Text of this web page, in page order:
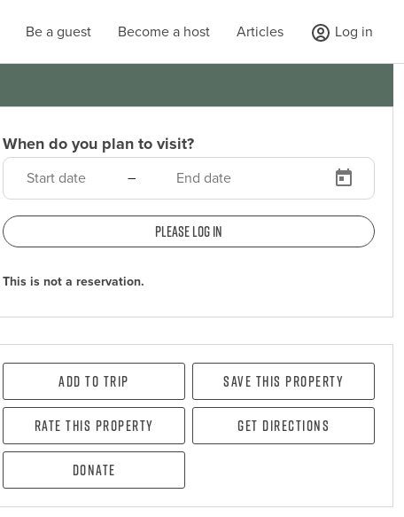
Be a guest Become a host Articles Log in
When do you plan to visit?
–
Please log in
This is not a reservation.
Add To Trip Save this property
Rate this property Get directions
Donate